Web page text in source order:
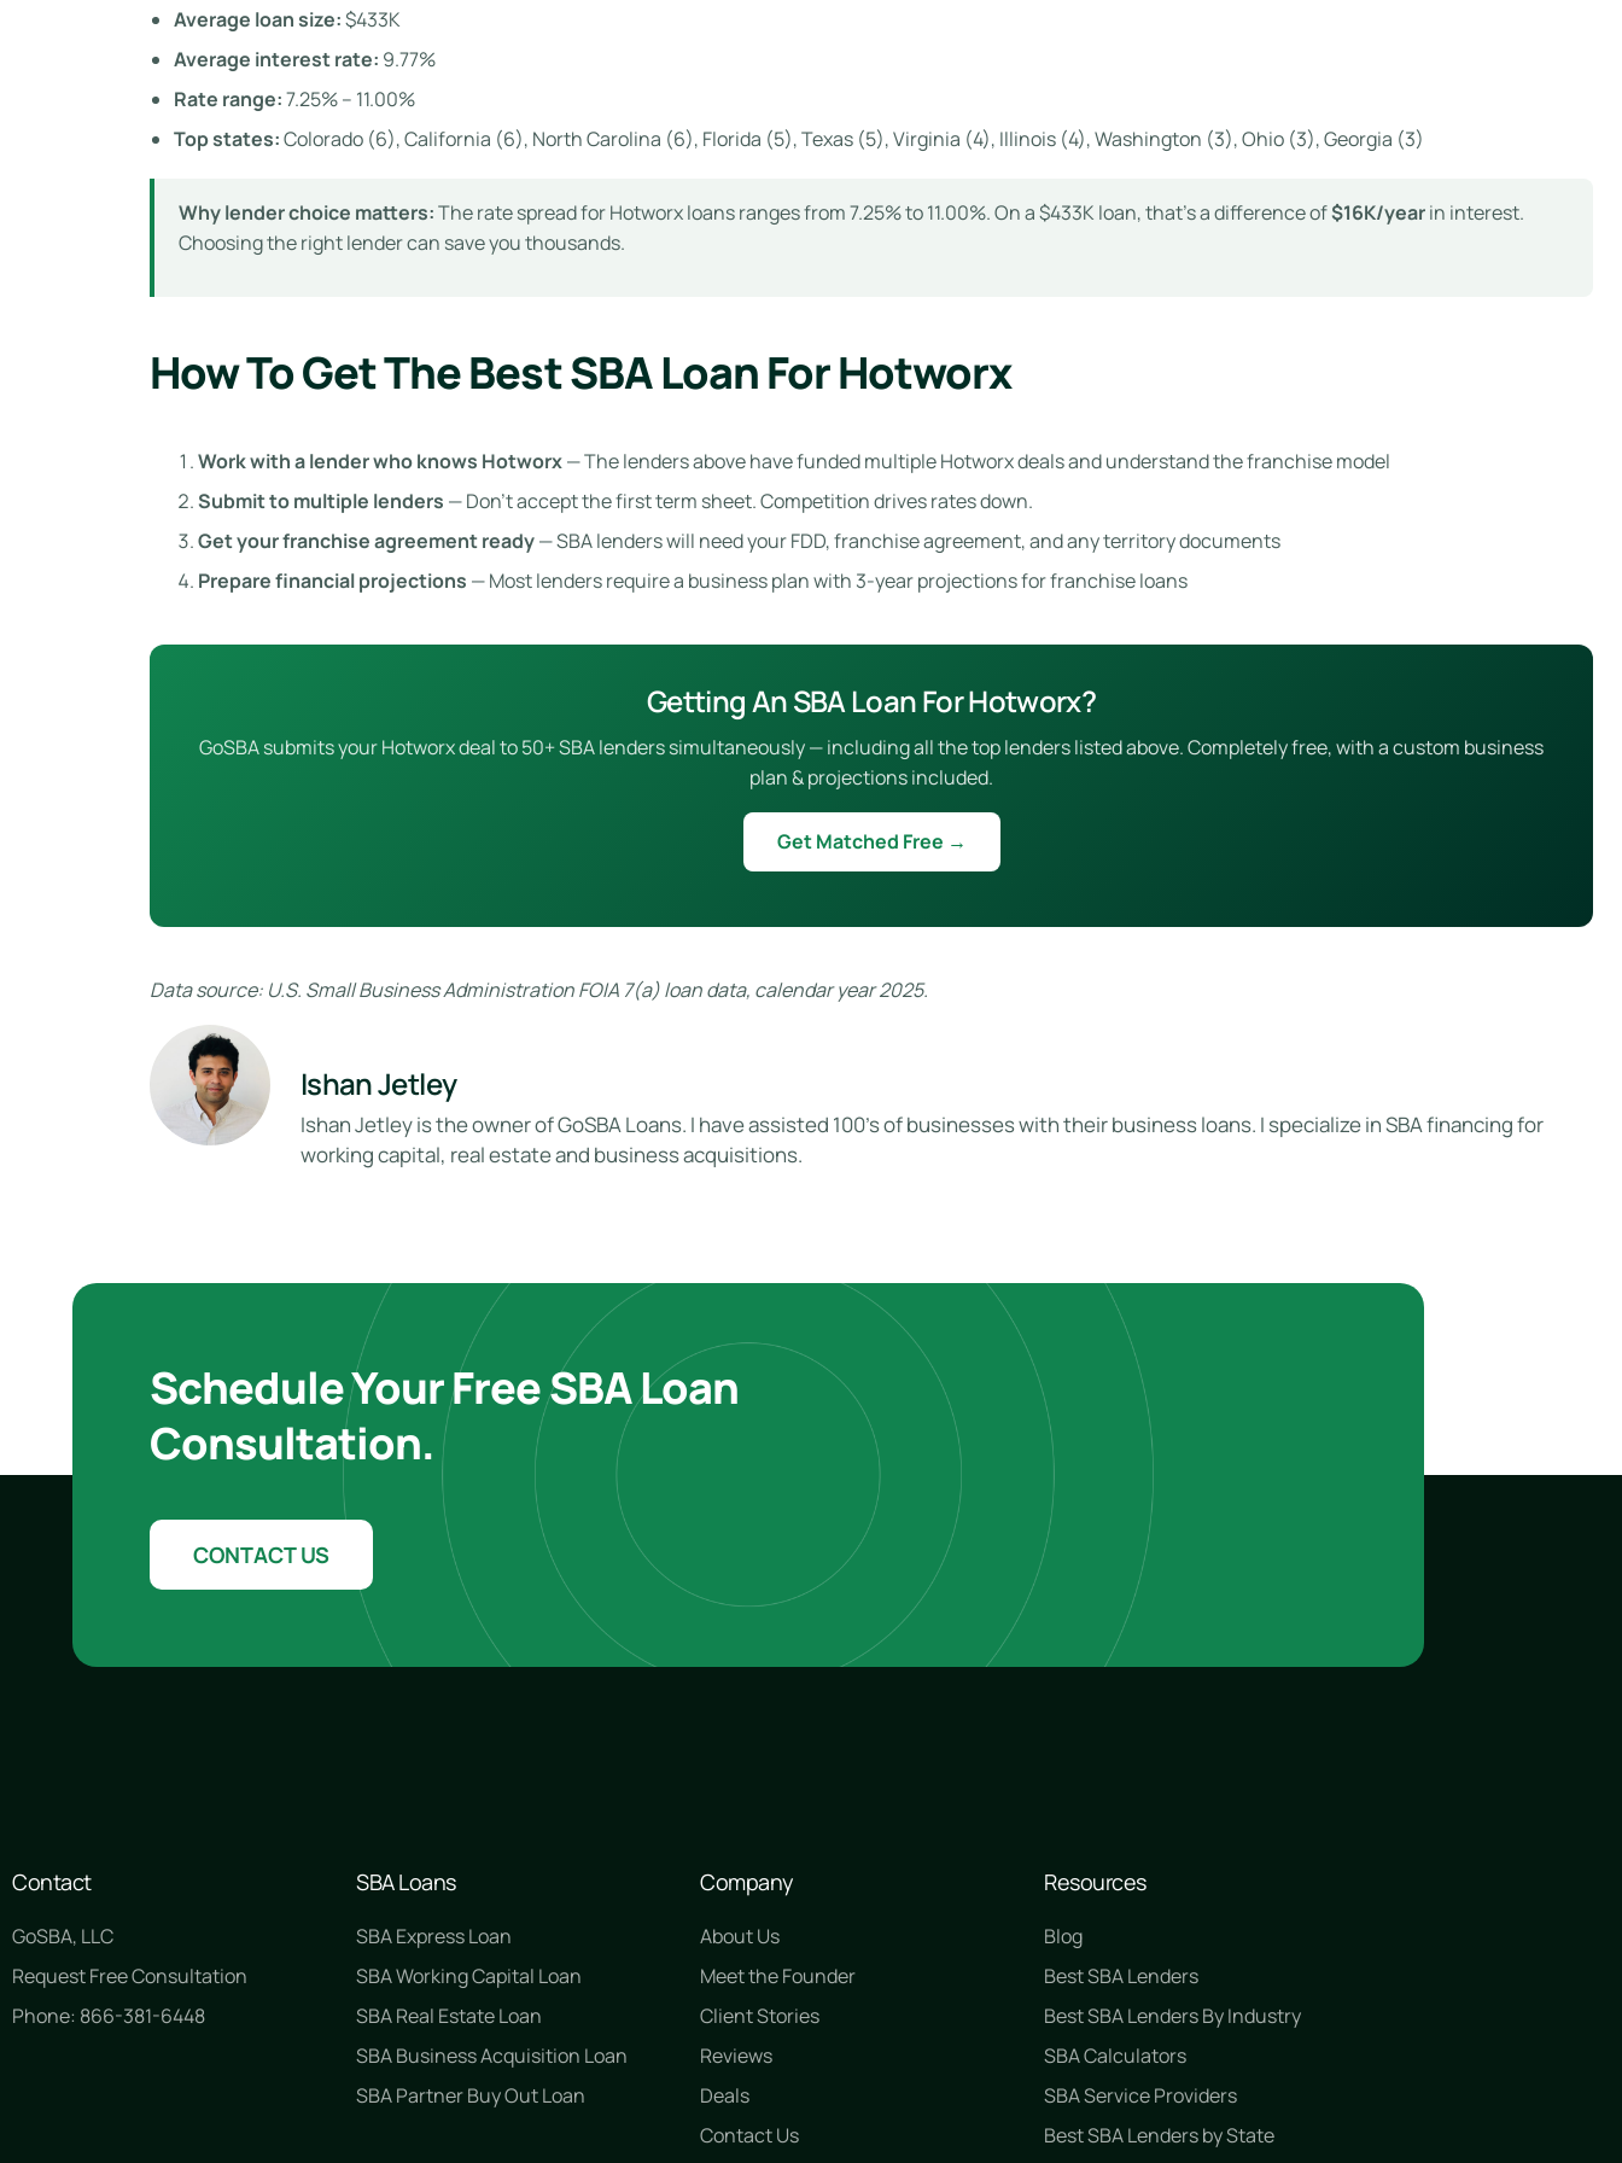
Average loan size:$433K
Average interest rate: 9.77%
Rate range:7.25% – 11.00%
Top states:Colorado (6), California (6), North Carolina (6), Florida (5), Texas (5), Virginia (4), Illinois (4), Washington (3), Ohio (3), Georgia (3)
Why lender choice matters:The rate spread for Hotworx loans ranges from 7.25% to 11.00%. On a $433K loan, that’s a difference of$16K/yearin interest.
Choosing the right lender can save you thousands.
How To Get The Best SBA Loan For Hotworx
Work with a lender who knows Hotworx— The lenders above have funded multiple Hotworx deals and understand the franchise model
Submit to multiple lenders — Don’t accept the first term sheet. Competition drives rates down.
Get your franchise agreement ready— SBA lenders will need your FDD, franchise agreement, and any territory documents
Prepare financial projections — Most lenders require a business plan with 3-year projections for franchise loans
Getting An SBA Loan For Hotworx?
GoSBA submits your Hotworx deal to 50+ SBA lenders simultaneously — including all the top lenders listed above. Completely free, with a custom business
plan & projections included.
Get Matched Free →
Data source: U.S. Small Business Administration FOIA 7(a) loan data, calendar year 2025.
Ishan Jetley
Ishan Jetley is the owner of GoSBA Loans. I have assisted 100's of businesses with their business loans. I specialize in SBA financing for
working capital, real estate and business acquisitions.
Schedule Your Free SBA Loan
Consultation.
CONTACT US
Contact
GoSBA, LLC
Request Free Consultation
Phone: 866-381-6448
SBA Loans
SBA Express Loan
SBA Working Capital Loan
SBA Real Estate Loan
SBA Business Acquisition Loan
SBA Partner Buy Out Loan
Company
About Us
Meet the Founder
Client Stories
Reviews
Deals
Contact Us
Resources
Blog
Best SBA Lenders
Best SBA Lenders By Industry
SBA Calculators
SBA Service Providers
Best SBA Lenders by State